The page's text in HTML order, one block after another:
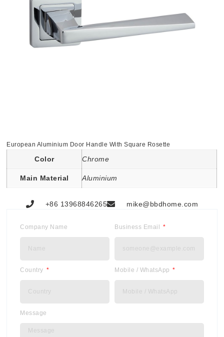
European Aluminium Door Handle With Square Rosette
Color Chrome
Main Material Aluminium
+86 13968846265 mike@bbdhome.com
Company Name Business Email
Country Mobile / WhatsApp
Message